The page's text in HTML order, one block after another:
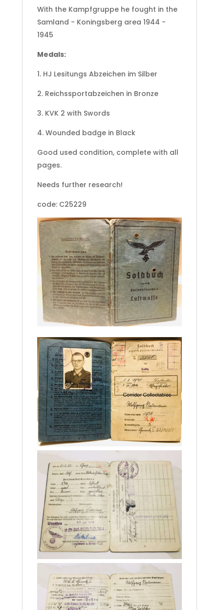
With the Kampfgruppe he fought in the
Samland - Koningsberg area 1944 -
1945
Medals:
1. HJ Lesitungs Abzeichen im Silber
2. Reichssportabzeichen in Bronze
3. KVK 2 with Swords
4. Wounded badge in Black
Good used condition, complete with all
pages.
Needs further research!
code: C25229